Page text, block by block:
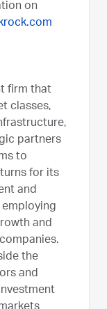
on
firm that
classes,
partners
to
for its
and
and
the
and